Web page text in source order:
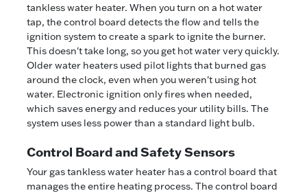
tankless water heater. When you turn on a hot water
tap, the control board detects the flow and tells the
ignition system to create a spark to ignite the burner.
This doesn't take long, so you get hot water very quickly.
Older water heaters used pilot lights that burned gas
around the clock, even when you weren't using hot
water. Electronic ignition only fires when needed,
which saves energy and reduces your utility bills. The
system uses less power than a standard light bulb.
Control Board and Safety Sensors
Your gas tankless water heater has a control board that
manages the entire heating process. The control board